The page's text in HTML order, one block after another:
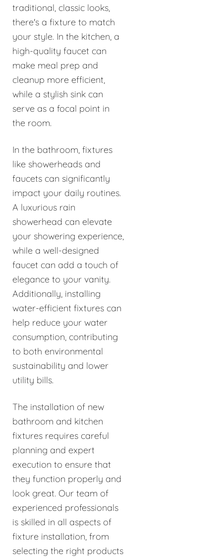
traditional, classic looks,
there's a fixture to match
your style. In the kitchen, a
high-quality faucet can
make meal prep and
cleanup more efficient,
while a stylish sink can
serve as a focal point in
the room.
In the bathroom, fixtures
like showerheads and
faucets can significantly
impact your daily routines.
A luxurious rain
showerhead can elevate
your showering experience,
while a well-designed
faucet can add a touch of
elegance to your vanity.
Additionally, installing
water-efficient fixtures can
help reduce your water
consumption, contributing
to both environmental
sustainability and lower
utility bills.
The installation of new
bathroom and kitchen
fixtures requires careful
planning and expert
execution to ensure that
they function properly and
look great. Our team of
experienced professionals
is skilled in all aspects of
fixture installation, from
selecting the right products